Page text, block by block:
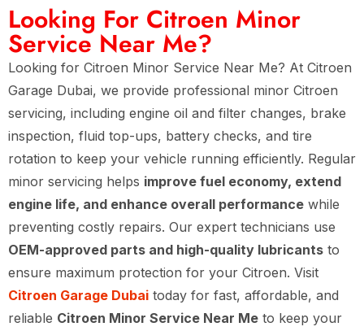
Looking For Citroen Minor
Service Near Me?
Looking for Citroen Minor Service Near Me? At Citroen
Garage Dubai, we provide professional minor Citroen
servicing, including engine oil and filter changes, brake
inspection, fluid top-ups, battery checks, and tire
rotation to keep your vehicle running efficiently. Regular
minor servicing helps improve fuel economy, extend
engine life, and enhance overall performance while
preventing costly repairs. Our expert technicians use
OEM-approved parts and high-quality lubricants to
ensure maximum protection for your Citroen. Visit
Citroen Garage Dubai today for fast, affordable, and
reliable Citroen Minor Service Near Me to keep your